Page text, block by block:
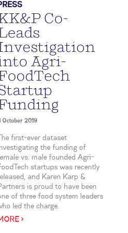
Co-
Agri-
October 2019
first-ever dataset
the funding of
vs. male founded Agri-
startups was recently
and Karen Karp &
is proud to have been
of three food system leaders
led the charge.
>